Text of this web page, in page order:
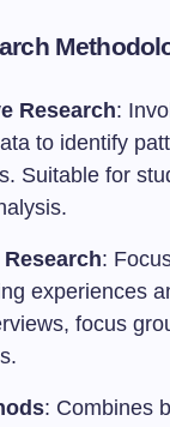
Research:
to identify
Suitable for
:
experiences
focus
: Combines